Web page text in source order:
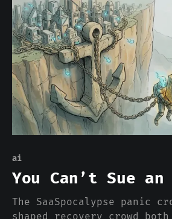
moved, which is why every
have ever seen is wrong,
only question is how fast.
ai
You Can’t Sue an
The SaaSpocalypse panic
shaped recovery crowd